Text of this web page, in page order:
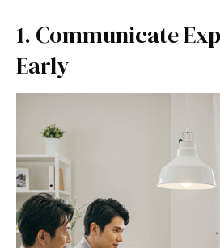
1. Communicate
Early